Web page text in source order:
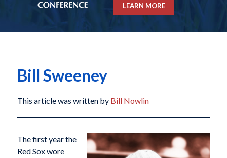
LEARN MORE
Bill Sweeney
This article was written by Bill Nowlin
The first year the
Red Sox wore